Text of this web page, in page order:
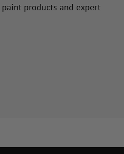
products and expert